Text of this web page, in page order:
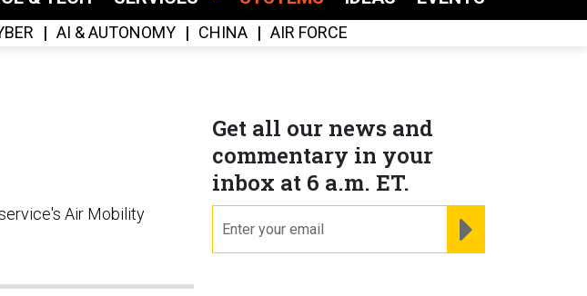
AI & AUTONOMY CHINA AIR FORCE
Air Mobility
Get all our news and
commentary in your
inbox at 6 a.m. ET.